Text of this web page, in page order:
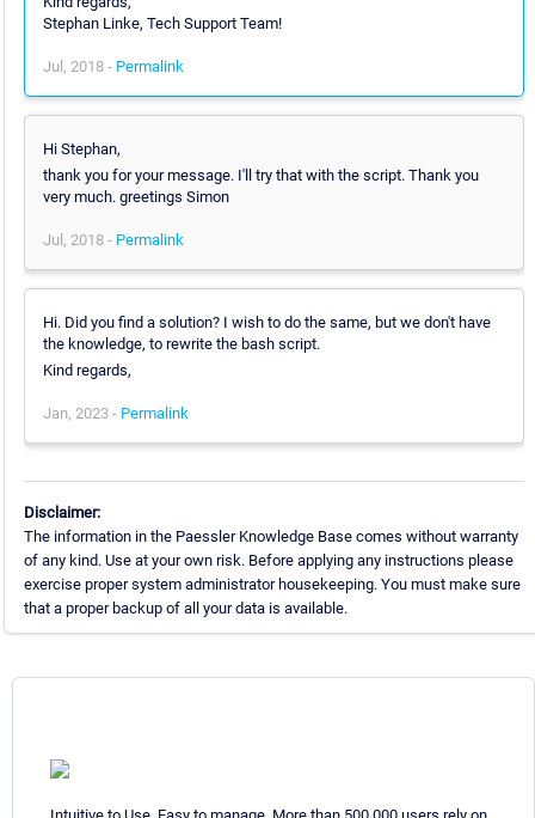
Stephan Linke, Tech Support Team!
Jul, 2018 - Permalink
Hi Stephan,
thank you for your message. I'll try that with the script. Thank you
very much. greetings Simon
Jul, 2018 - Permalink
Hi. Did you find a solution? I wish to do the same, but we don't have
the knowledge, to rewrite the bash script.
Kind regards,
Jan, 2023 - Permalink
Disclaimer:
The information in the Paessler Knowledge Base comes without warranty
of any kind. Use at your own risk. Before applying any instructions please
exercise proper system administrator housekeeping. You must make sure
that a proper backup of all your data is available.